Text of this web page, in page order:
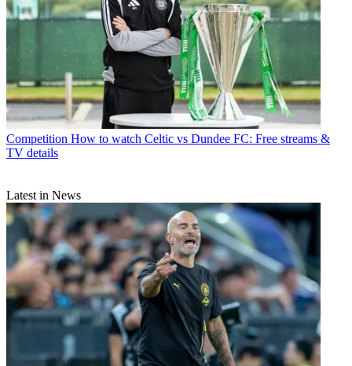
Competition How to watch Celtic vs Dundee FC: Free streams &
TV details
Latest in News